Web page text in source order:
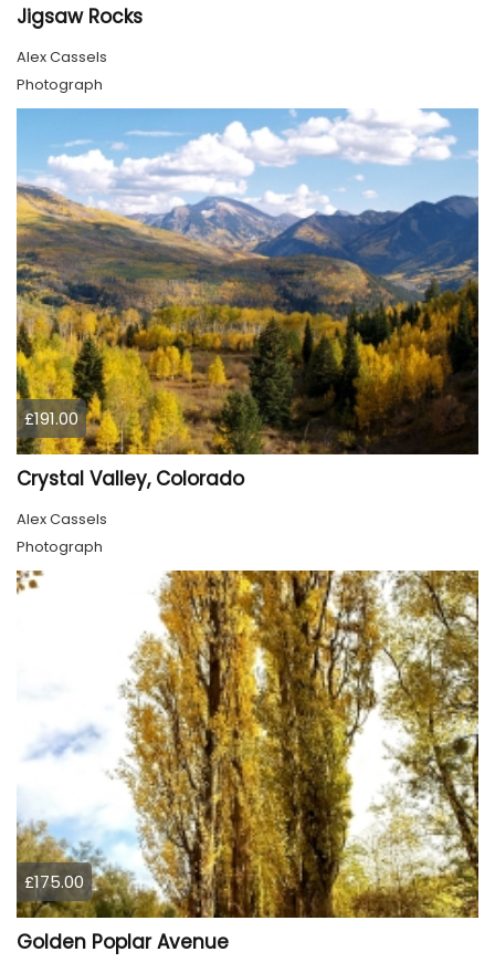
Jigsaw Rocks
Alex Cassels
Photograph
£191.00
Crystal Valley, Colorado
Alex Cassels
Photograph
£175.00
Golden Poplar Avenue